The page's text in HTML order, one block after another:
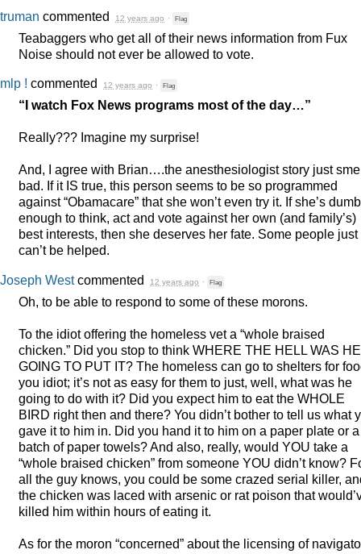
truman commented 12 years ago · Flag
Teabaggers who get all of their news information from Fux
Noise should not ever be allowed to vote.
mlp ! commented 12 years ago · Flag
“I watch Fox News programs most of the day…”
Really??? Imagine my surprise!
And, I agree with Brian….the anesthesiologist story just
bad. If it IS true, this person seems to be so programmed
against “Obamacare” that she won’t even try it. If she’s dumb
enough to think, act and vote against her own (and family’s)
best interests, then she deserves her fate. Some people just
can’t be helped.
Joseph Westcommented 12 years ago · Flag
Oh, to be able to respond to some of these morons.
To the idiot offering the homeless vet a “whole braised
chicken.” Did you stop to think WHERE THE HELL WAS HE
GOING TO PUT IT? The homeless can go to shelters for
you idiot; it’s not as easy for them to just, well, what was he
going to do with it? Did you expect him to eat the WHOLE
BIRD right then and there? You didn’t bother to tell us what
gave it to him in. Did you hand it to him on a paper plate or a
batch of paper towels? And also, really, would YOU take a
“whole braised chicken” from someone YOU didn’t know?
all the guy knows, you could be some crazed serial killer,
the chicken was laced with arsenic or rat poison that
killed him within hours of eating it.
As for the moron “concerned” about the licensing of